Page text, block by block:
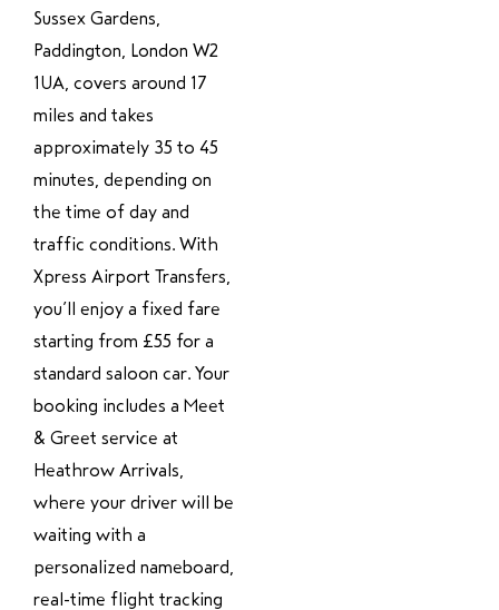
Sussex Gardens,
Paddington, London W2
1UA, covers around 17
miles and takes
approximately 35 to 45
minutes, depending on
the time of day and
traffic conditions. With
Xpress Airport Transfers,
you’ll enjoy a fixed fare
starting from £55 for a
standard saloon car. Your
booking includes a Meet
& Greet service at
Heathrow Arrivals,
where your driver will be
waiting with a
personalized nameboard,
real-time flight tracking